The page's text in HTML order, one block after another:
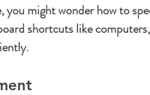
you might wonder how to
shortcuts like